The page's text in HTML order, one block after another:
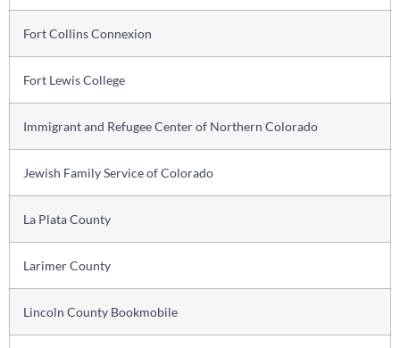
Fort Collins Connexion
Fort Lewis College
Immigrant and Refugee Center of Northern Colorado
Jewish Family Service of Colorado
La Plata County
Larimer County
Lincoln County Bookmobile